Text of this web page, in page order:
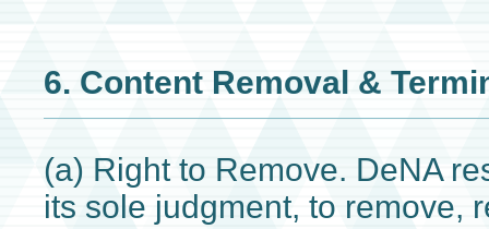
6. Content Removal &
(a) Right to Remove. DeNA
its sole judgment, to remove,